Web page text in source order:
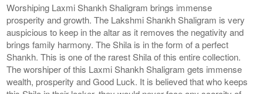
Worshiping Laxmi Shankh Shaligram brings immense
prosperity and growth. The Lakshmi Shankh Shaligram is very
auspicious to keep in the altar as it removes the negativity and
brings family harmony. The Shila is in the form of a perfect
Shankh. This is one of the rarest Shila of this entire collection.
The worshiper of this Laxmi Shankh Shaligram gets immense
wealth, prosperity and Good Luck. It is believed that who keeps